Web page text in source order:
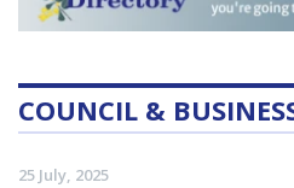
COUNCIL &
25 July, 2025